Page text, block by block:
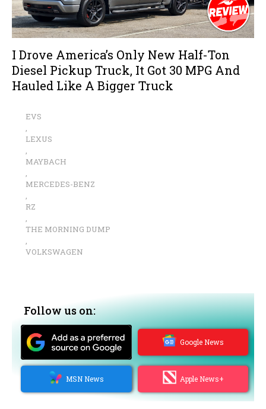
I Drove America’s Only New Half-Ton
Diesel Pickup Truck, It Got 30 MPG And
Hauled Like A Bigger Truck
EVS
,
LEXUS
,
MAYBACH
,
MERCEDES-BENZ
,
RZ
,
THE MORNING DUMP
,
VOLKSWAGEN
Follow us on:
Google News
MSN News Apple News+